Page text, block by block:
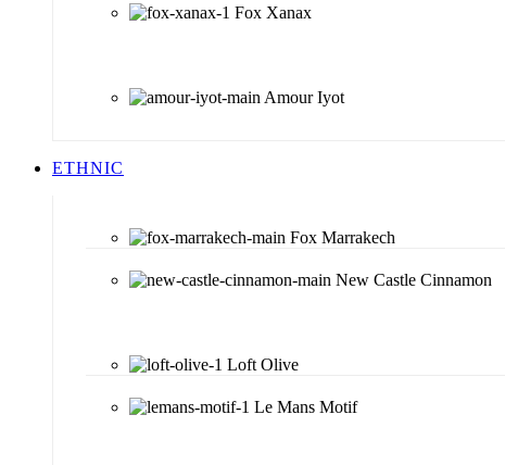
Fox Xanax
Amour Iyot
ETHNIC
Fox Marrakech
New Castle Cinnamon
Loft Olive
Le Mans Motif